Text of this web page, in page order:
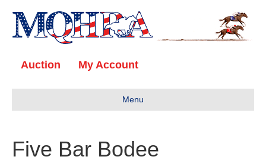
Auction My Account
Menu
Five Bar Bodee